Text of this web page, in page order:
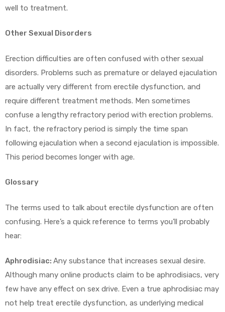
well to treatment.
Other Sexual Disorders
Erection difficulties are often confused with other sexual
disorders. Problems such as premature or delayed ejaculation
are actually very different from erectile dysfunction, and
require different treatment methods. Men sometimes
confuse a lengthy refractory period with erection problems.
In fact, the refractory period is simply the time span
following ejaculation when a second ejaculation is impossible.
This period becomes longer with age.
Glossary
The terms used to talk about erectile dysfunction are often
confusing. Here’s a quick reference to terms you’ll probably
hear:
Aphrodisiac: Any substance that increases sexual desire.
Although many online products claim to be aphrodisiacs, very
few have any effect on sex drive. Even a true aphrodisiac may
not help treat erectile dysfunction, as underlying medical